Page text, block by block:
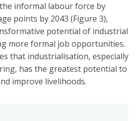
informal labour force by
points by 2043 (Figure 3),
potential of industrial
more formal job opportunities.
that industrialisation, especially
has the greatest potential to
improve livelihoods.